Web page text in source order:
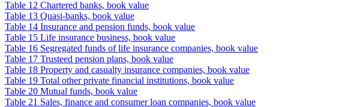
Table 12 Chartered banks, book value
Table 13 Quasi-banks, book value
Table 14 Insurance and pension funds, book value
Table 15 Life insurance business, book value
Table 16 Segregated funds of life insurance companies, book value
Table 17 Trusteed pension plans, book value
Table 18 Property and casualty insurance companies, book value
Table 19 Total other private financial institutions, book value
Table 20 Mutual funds, book value
Table 21 Sales, finance and consumer loan companies, book value